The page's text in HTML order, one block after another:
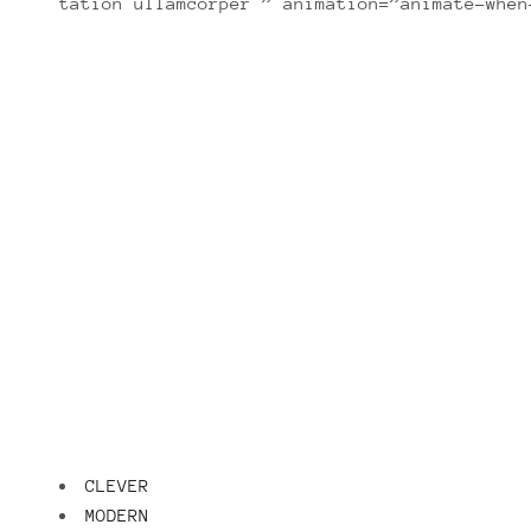
CLEVER
MODERN